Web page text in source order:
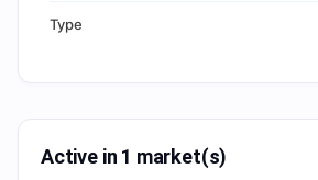
Type
Active in 1 market(s)